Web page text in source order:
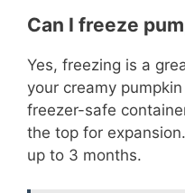
Can I freeze
Yes, freezing is a
your creamy
freezer-safe
the top for
up to 3 months.